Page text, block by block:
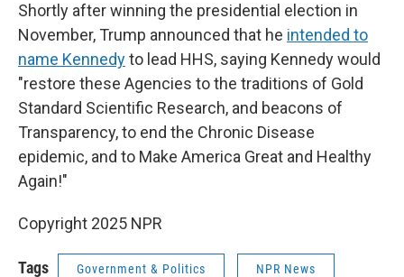
Shortly after winning the presidential election in
November, Trump announced that he intended to
name Kennedyto lead HHS, saying Kennedy would
"restore these Agencies to the traditions of Gold
Standard Scientific Research, and beacons of
Transparency, to end the Chronic Disease
epidemic, and to Make America Great and Healthy
Again!"
Copyright 2025 NPR
Tags Government & Politics NPR News